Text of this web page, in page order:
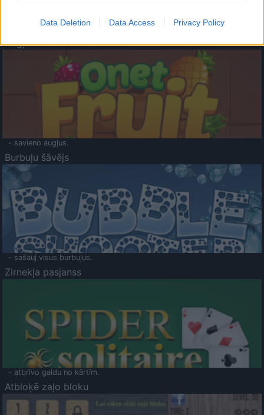
Data Deletion Data Access Privacy Policy
- atceries krāsu secību un mēģini atkārtot.
Augļu klasika
- savieno augļus.
Burbuļu šāvējs
- sašauj visus burbuļus.
Zirnekļa pasjanss
- atbrīvo galdu no kārtīm.
Atbloķē zaļo bloku